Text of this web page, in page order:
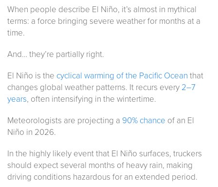
When people describe El Niño, it’s almost in mythical
terms: a force bringing severe weather for months at a
time.
And… they’re partially right.
El Niño is the cyclical warming of the Pacific Ocean that
changes global weather patterns. It recurs every 2–7
years, often intensifying in the wintertime.
Meteorologists are projecting a 90% chance of an El
Niño in 2026.
In the highly likely event that El Niño surfaces, truckers
should expect several months of heavy rain, making
driving conditions hazardous for an extended period.